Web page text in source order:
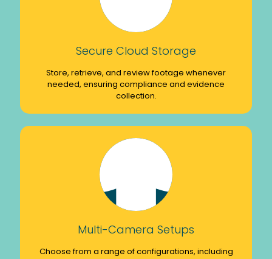
Secure Cloud Storage
Store, retrieve, and review footage whenever
needed, ensuring compliance and evidence
collection.
Multi-Camera Setups
Choose from a range of configurations, including